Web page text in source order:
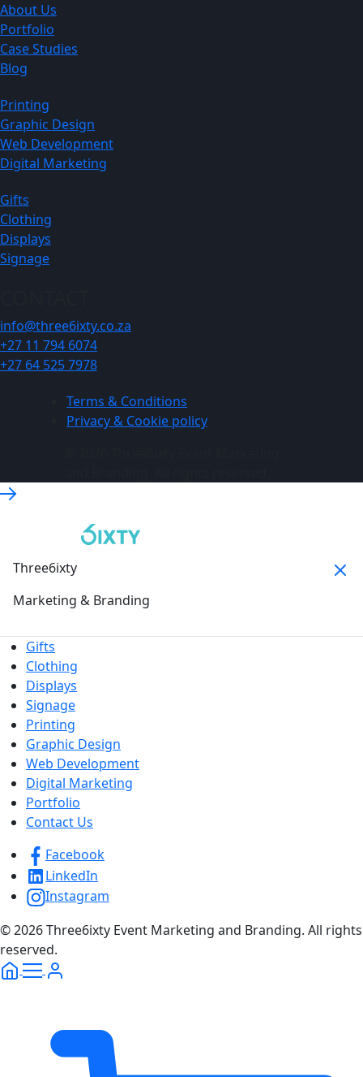
About Us
Portfolio
Case Studies
Blog
Printing
Graphic Design
Web Development
Digital Marketing
Gifts
Clothing
Displays
Signage
info@three6ixty.co.za
+27 11 794 6074
+27 64 525 7978
Terms & Conditions
Privacy & Cookie policy
Three6ixty
Marketing & Branding
Gifts
Clothing
Displays
Signage
Printing
Graphic Design
Web Development
Digital Marketing
Portfolio
Contact Us
Facebook
LinkedIn
Instagram
© 2026 Three6ixty Event Marketing and Branding. All rights
reserved.